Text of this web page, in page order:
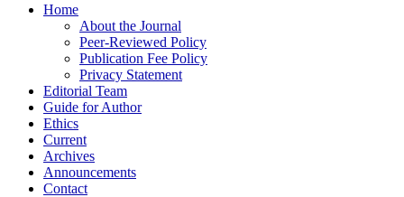
Home
About the Journal
Peer-Reviewed Policy
Publication Fee Policy
Privacy Statement
Editorial Team
Guide for Author
Ethics
Current
Archives
Announcements
Contact